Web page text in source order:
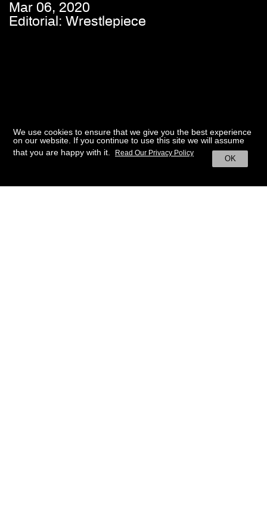
Mar 06, 2020
Editorial: Wrestlepiece
We use cookies to ensure that we give you the best experience
on our website. If you continue to use this site we will assume
that you are happy with it.
OK
Read Our Privacy Policy